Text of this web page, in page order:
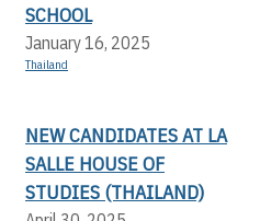
SCHOOL
January 16, 2025
Thailand
NEW CANDIDATES AT LA
SALLE HOUSE OF
STUDIES (THAILAND)